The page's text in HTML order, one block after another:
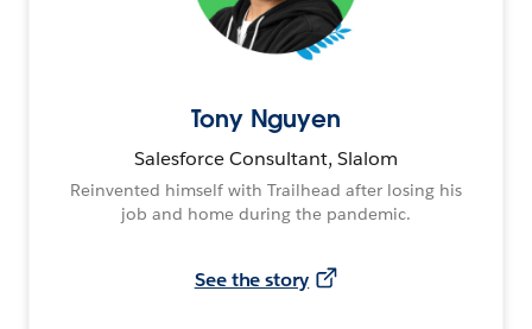
Tony Nguyen
Salesforce Consultant, Slalom
Reinvented himself with Trailhead after losing his
job and home during the pandemic.
See the story